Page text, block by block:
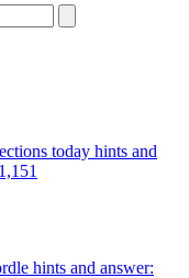
today hints and
hints and answer: